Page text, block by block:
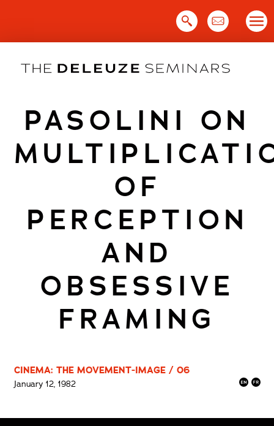
PASOLINI ON
OF
PERCEPTION
AND
OBSESSIVE
FRAMING
CINEMA: THE MOVEMENT-IMAGE / 06
January 12, 1982